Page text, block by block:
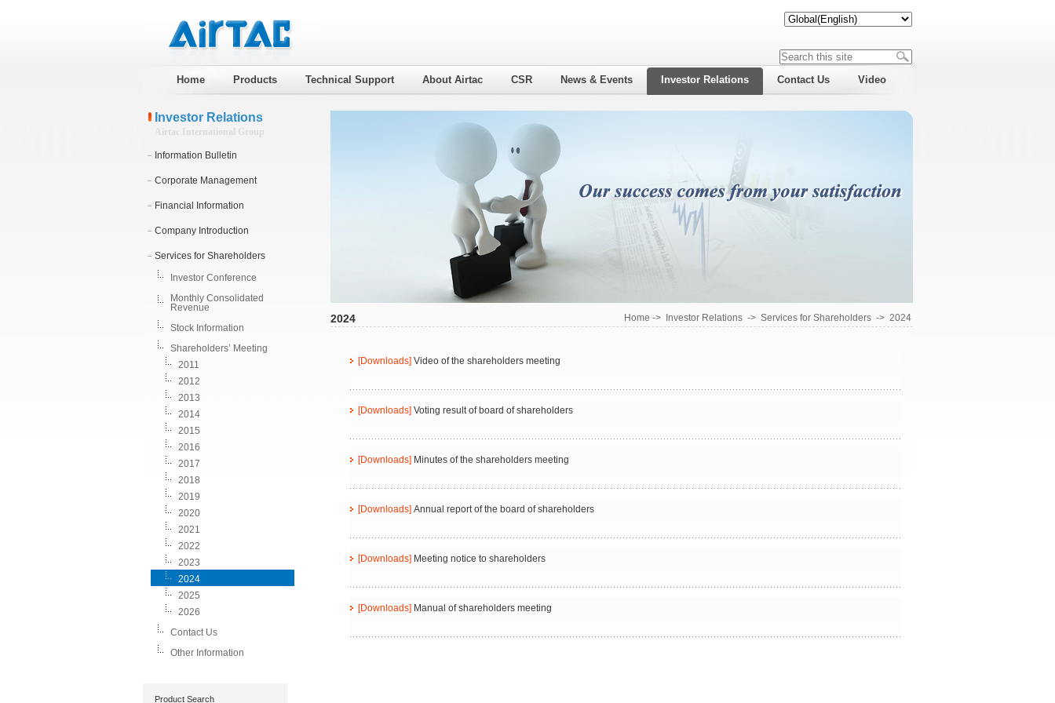
Home Products Technical Support About Airtac CSR News & Events Investor Relations Contact Us Video
Investor Relations
Airtac International Group
Information Bulletin
Corporate Management
Financial Information
Company Introduction
Services for Shareholders
Investor Conference
Monthly Consolidated
Revenue
Stock Information
Shareholders’ Meeting
2011
2012
2013
2014
2015
2016
2017
2018
2019
2020
2021
2022
2023
2024
2025
2026
Contact Us
Other Information
Product Search
2024 Home -> Investor Relations-> Services for Shareholders-> 2024
[Downloads] Video of the shareholders meeting
[Downloads] Voting result of board of shareholders
[Downloads] Minutes of the shareholders meeting
[Downloads] Annual report of the board of shareholders
[Downloads] Meeting notice to shareholders
[Downloads] Manual of shareholders meeting